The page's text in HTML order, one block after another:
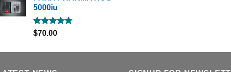
5000iu
Rated5.00
$70.00